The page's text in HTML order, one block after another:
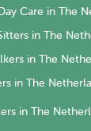
Care in The
in The
in The
in The
in The